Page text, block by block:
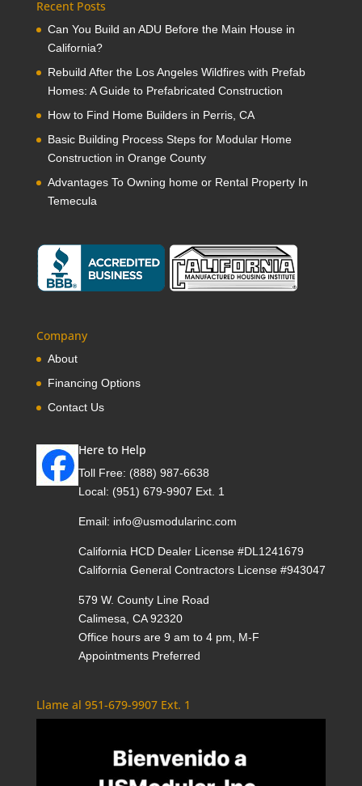
Recent Posts
Can You Build an ADU Before the Main House in
California?
Rebuild After the Los Angeles Wildfires with Prefab
Homes: A Guide to Prefabricated Construction
How to Find Home Builders in Perris, CA
Basic Building Process Steps for Modular Home
Construction in Orange County
Advantages To Owning home or Rental Property In
Temecula
Company
About
Financing Options
Contact Us
Here to Help
Toll Free: (888) 987-6638
Local: (951) 679-9907 Ext. 1
Email: info@usmodularinc.com
California HCD Dealer License #DL1241679
California General Contractors License #943047
579 W. County Line Road
Calimesa, CA 92320
Office hours are 9 am to 4 pm, M-F
Appointments Preferred
Llame al 951-679-9907 Ext. 1